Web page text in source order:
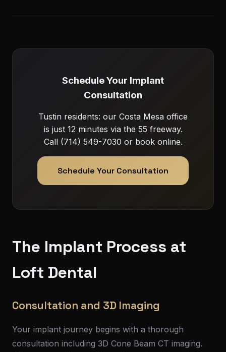
Schedule Your Implant
Consultation
Tustin residents: our Costa Mesa office
is just 12 minutes via the 55 freeway.
Call (714) 549-7030 or book online.
Schedule Your Consultation
The Implant Process at
Loft Dental
Consultation and 3D Imaging
Your implant journey begins with a thorough
consultation including 3D Cone Beam CT imaging.